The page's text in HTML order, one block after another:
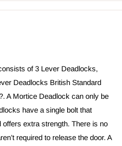
of 3 Lever Deadlocks,
Deadlocks British Standard
A Mortice Deadlock can only be
have a single bolt that
extra strength. There is no
required to release the door. A